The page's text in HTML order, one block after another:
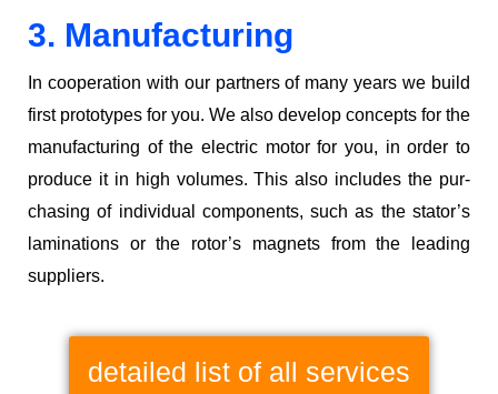
3. Manufacturing
In coop­er­a­tion with our part­ners of many years we build
first pro­to­types for you. We also devel­op con­cepts for the
man­u­fac­tur­ing of the elec­tric motor for you, in order to
pro­duce it in high vol­umes. This also includes the pur­
chas­ing of indi­vid­ual com­po­nents, such as the sta­tor’s
lam­i­na­tions or the rotor’s mag­nets from the lead­ing
suppliers.
detailed list of all services